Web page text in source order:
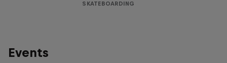
SKATEBOARDING
Events